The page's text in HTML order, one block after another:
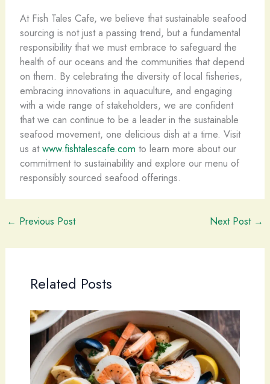
At Fish Tales Cafe, we believe that sustainable seafood
sourcing is not just a passing trend, but a fundamental
responsibility that we must embrace to safeguard the
health of our oceans and the communities that depend
on them. By celebrating the diversity of local fisheries,
embracing innovations in aquaculture, and engaging
with a wide range of stakeholders, we are confident
that we can continue to be a leader in the sustainable
seafood movement, one delicious dish at a time. Visit
us atwww.fishtalescafe.com to learn more about our
commitment to sustainability and explore our menu of
responsibly sourced seafood offerings.
← Previous Post Next Post →
Related Posts